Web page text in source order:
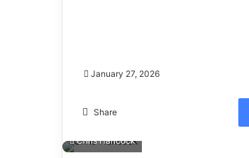
January 27, 2026
Share
Chris Hancock